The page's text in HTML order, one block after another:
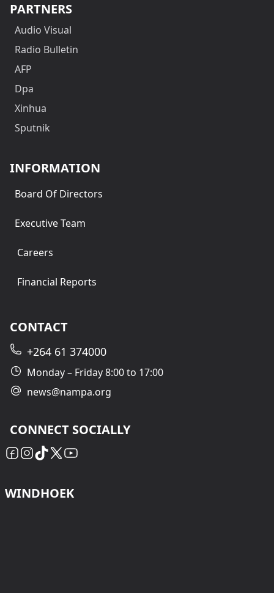
PARTNERS
Audio Visual
Radio Bulletin
AFP
Dpa
Xinhua
Sputnik
INFORMATION
Board Of Directors
Executive Team
Careers
Financial Reports
CONTACT
+264 61 374000
Monday – Friday 8:00 to 17:00
news@nampa.org
CONNECT SOCIALLY
WINDHOEK